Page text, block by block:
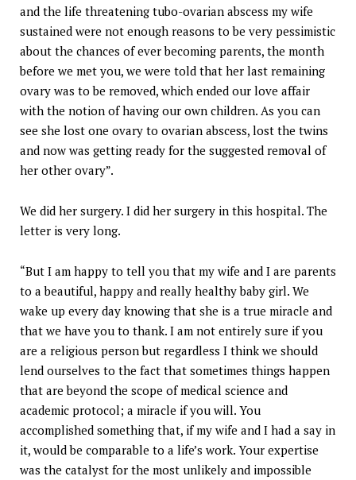
and the life threatening tubo-ovarian abscess my wife
sustained were not enough reasons to be very pessimistic
about the chances of ever becoming parents, the month
before we met you, we were told that her last remaining
ovary was to be removed, which ended our love affair
with the notion of having our own children. As you can
see she lost one ovary to ovarian abscess, lost the twins
and now was getting ready for the suggested removal of
her other ovary”.
We did her surgery. I did her surgery in this hospital. The
letter is very long.
“But I am happy to tell you that my wife and I are parents
to a beautiful, happy and really healthy baby girl. We
wake up every day knowing that she is a true miracle and
that we have you to thank. I am not entirely sure if you
are a religious person but regardless I think we should
lend ourselves to the fact that sometimes things happen
that are beyond the scope of medical science and
academic protocol; a miracle if you will. You
accomplished something that, if my wife and I had a say in
it, would be comparable to a life’s work. Your expertise
was the catalyst for the most unlikely and impossible